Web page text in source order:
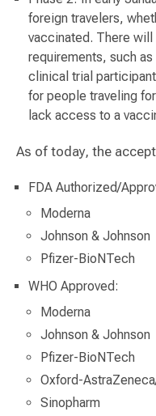
foreign travelers,
vaccinated. There
requirements, such
clinical trial
for people traveling
lack access to a
As of today, the
FDA Authorized/
Moderna
Johnson & Johnson
Pfizer-BioNTech
WHO Approved:
Moderna
Johnson & Johnson
Pfizer-BioNTech
Oxford-
Sinopharm